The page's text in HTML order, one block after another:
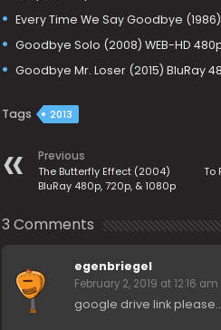
Every Time We Say Goodbye
Goodbye Solo (2008) WEB-HD
Goodbye Mr. Loser (2015) BluRay
Tags 2013
Previous
The Butterfly Effect (2004)
BluRay 480p, 720p, & 1080p
To
3 Comments
egenbriegel
February 2, 2019 at 12:16 am
google drive link please..